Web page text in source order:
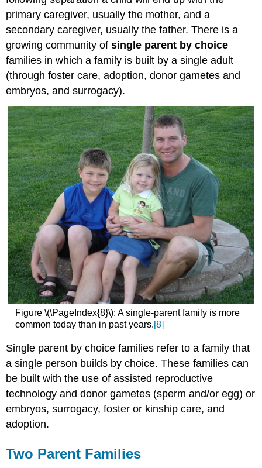
primary caregiver, usually the mother, and a
secondary caregiver, usually the father. There is a
growing community ofsingle parent by choice
families in which a family is built by a single adult
(through foster care, adoption, donor gametes and
embryos, and surrogacy).
Figure \(\PageIndex{8}\): A single-parent family is more
common today than in past years.[8]
Single parent by choice families refer to a family that
a single person builds by choice. These families can
be built with the use of assisted reproductive
technology and donor gametes (sperm and/or egg) or
embryos, surrogacy, foster or kinship care, and
adoption.
Two Parent Families